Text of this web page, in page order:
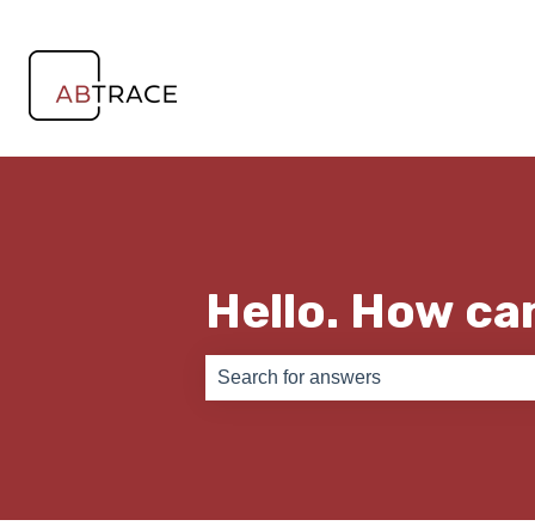
Hello. How